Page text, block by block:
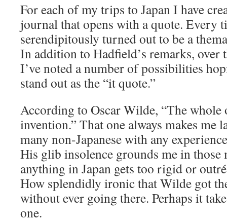
For each of my trips to Japan I have
journal that opens with a quote. Every
serendipitously turned out to be a
In addition to Hadfield’s remarks, over
I’ve noted a number of possibilities
stand out as the “it quote.”
According to Oscar Wilde, “The whole
invention.” That one always makes me
many non-Japanese with any
His glib insolence grounds me in those
anything in Japan gets too rigid or
How splendidly ironic that Wilde got
without ever going there. Perhaps it
one.